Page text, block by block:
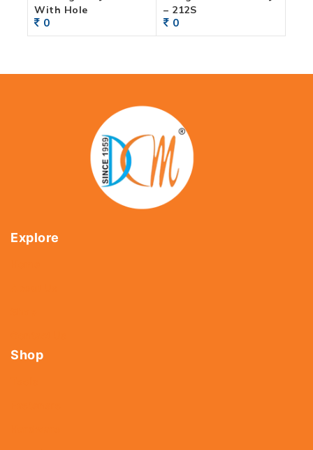
With Hole
0
– 212S
0
Explore
Shop